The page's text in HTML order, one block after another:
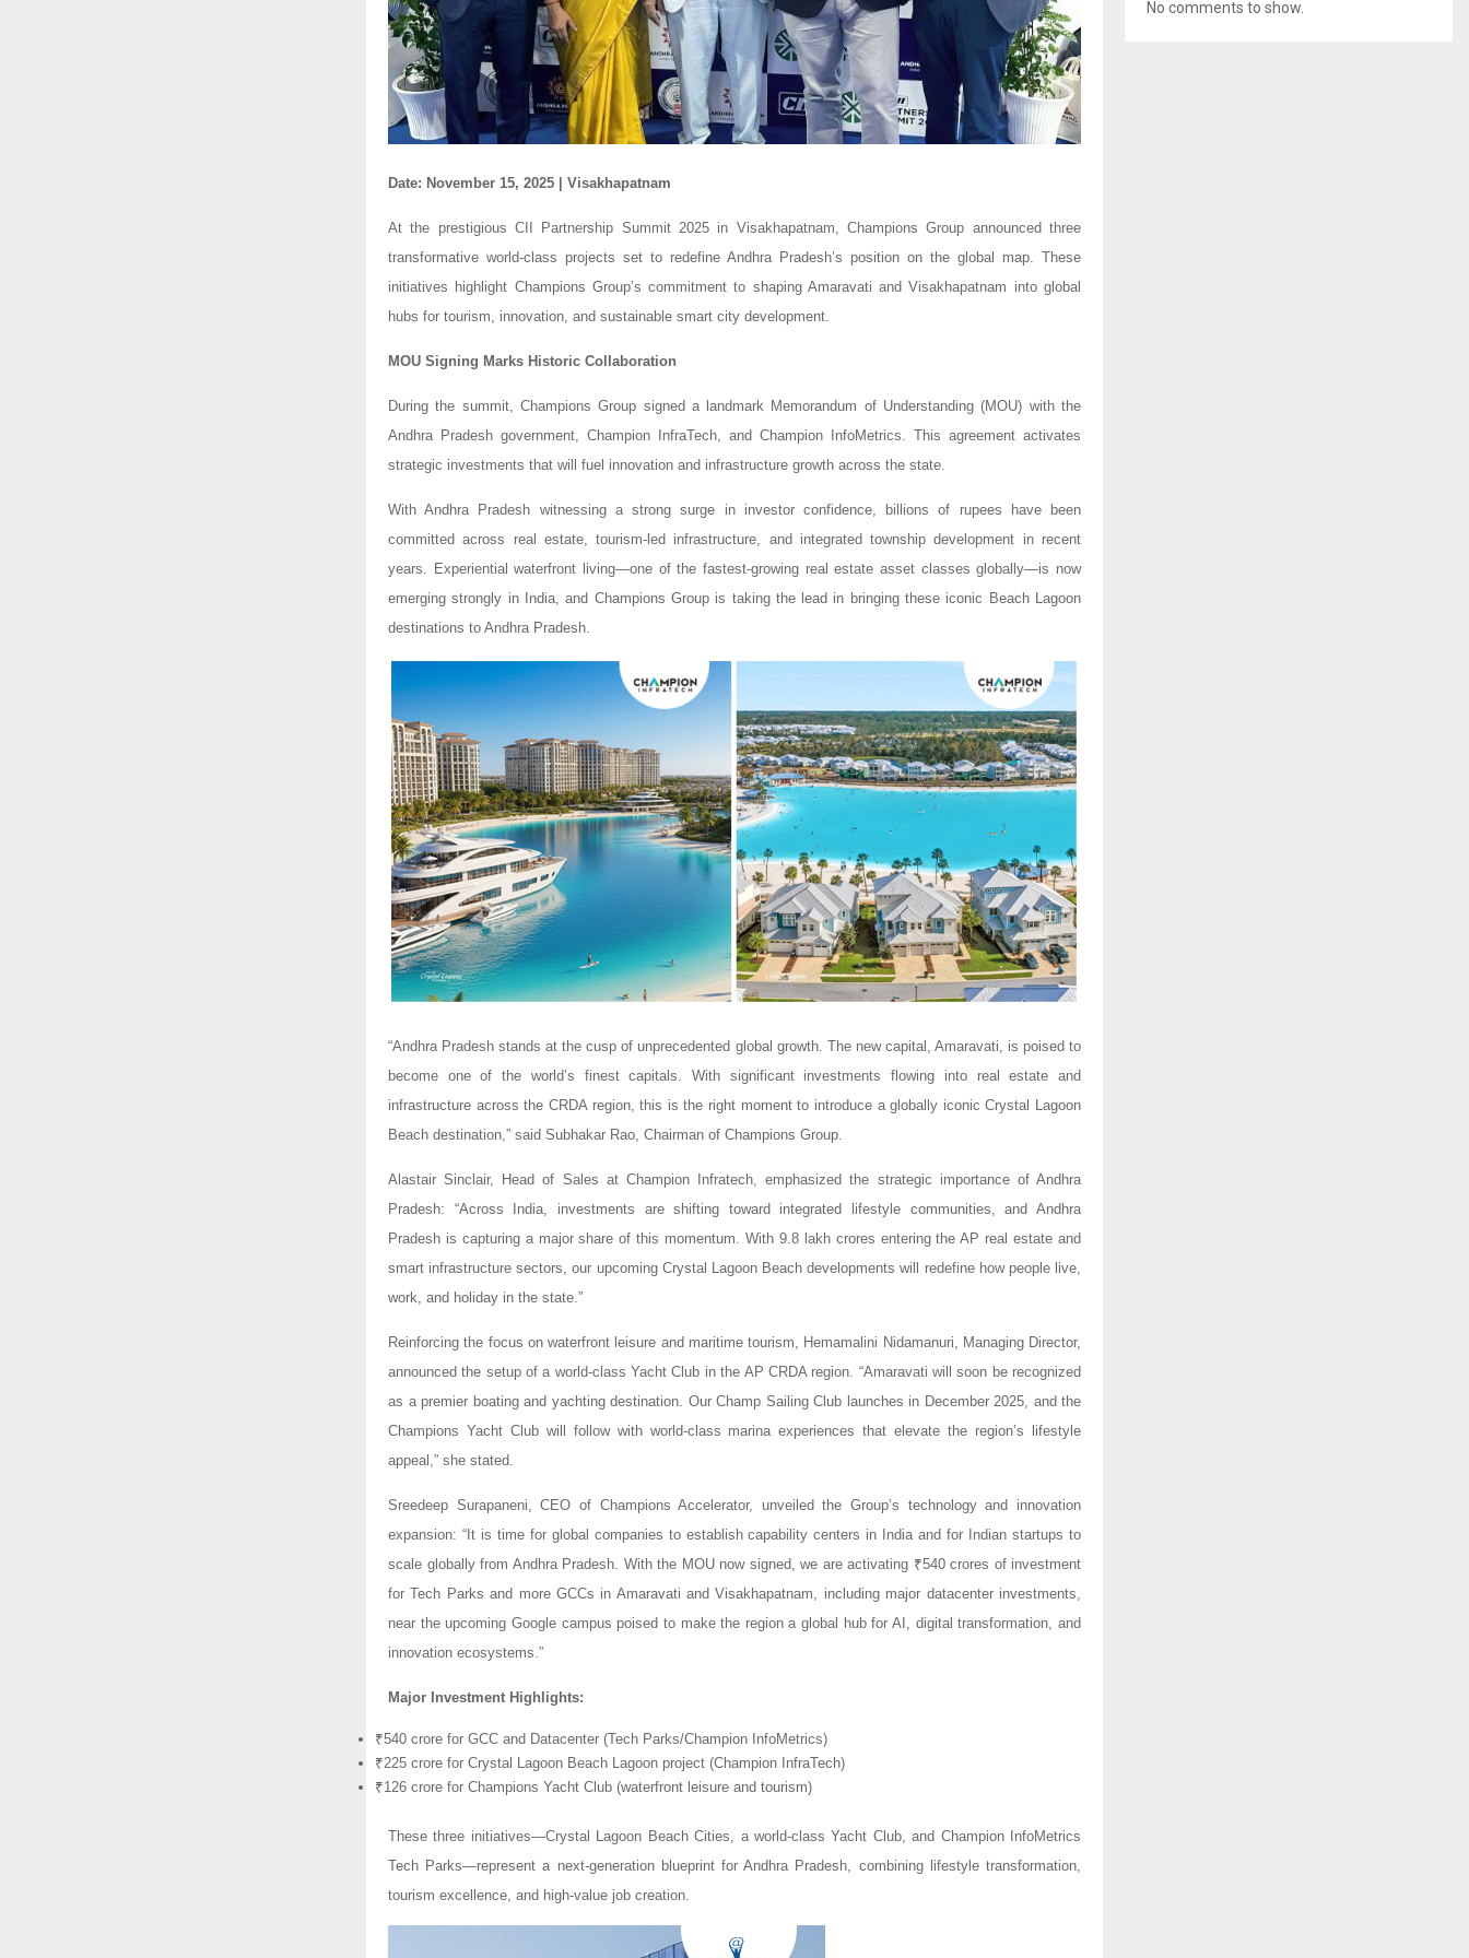
Date: November 15, 2025 | Visakhapatnam
At the prestigious CII Partnership Summit 2025 in Visakhapatnam, Champions Group announced three
transformative world-class projects set to redefine Andhra Pradesh’s position on the global map. These
initiatives highlight Champions Group’s commitment to shaping Amaravati and Visakhapatnam into global
hubs for tourism, innovation, and sustainable smart city development.
MOU Signing Marks Historic Collaboration
During the summit, Champions Group signed a landmark Memorandum of Understanding (MOU) with the
Andhra Pradesh government, Champion InfraTech, and Champion InfoMetrics. This agreement activates
strategic investments that will fuel innovation and infrastructure growth across the state.
With Andhra Pradesh witnessing a strong surge in investor confidence, billions of rupees have been
committed across real estate, tourism-led infrastructure, and integrated township development in recent
years. Experiential waterfront living—one of the fastest-growing real estate asset classes globally—is now
emerging strongly in India, and Champions Group is taking the lead in bringing these iconic Beach Lagoon
destinations to Andhra Pradesh.
“Andhra Pradesh stands at the cusp of unprecedented global growth. The new capital, Amaravati, is poised to
become one of the world’s finest capitals. With significant investments flowing into real estate and
infrastructure across the CRDA region, this is the right moment to introduce a globally iconic Crystal Lagoon
Beach destination,” said Subhakar Rao, Chairman of Champions Group.
Alastair Sinclair, Head of Sales at Champion Infratech, emphasized the strategic importance of Andhra
Pradesh: “Across India, investments are shifting toward integrated lifestyle communities, and Andhra
Pradesh is capturing a major share of this momentum. With 9.8 lakh crores entering the AP real estate and
smart infrastructure sectors, our upcoming Crystal Lagoon Beach developments will redefine how people live,
work, and holiday in the state.”
Reinforcing the focus on waterfront leisure and maritime tourism, Hemamalini Nidamanuri, Managing Director,
announced the setup of a world-class Yacht Club in the AP CRDA region. “Amaravati will soon be recognized
as a premier boating and yachting destination. Our Champ Sailing Club launches in December 2025, and the
Champions Yacht Club will follow with world-class marina experiences that elevate the region’s lifestyle
appeal,” she stated.
Sreedeep Surapaneni, CEO of Champions Accelerator, unveiled the Group’s technology and innovation
expansion: “It is time for global companies to establish capability centers in India and for Indian startups to
scale globally from Andhra Pradesh. With the MOU now signed, we are activating ₹540 crores of investment
for Tech Parks and more GCCs in Amaravati and Visakhapatnam, including major datacenter investments,
near the upcoming Google campus poised to make the region a global hub for AI, digital transformation, and
innovation ecosystems.”
Major Investment Highlights:
₹540 crore for GCC and Datacenter (Tech Parks/Champion InfoMetrics)
₹225 crore for Crystal Lagoon Beach Lagoon project (Champion InfraTech)
₹126 crore for Champions Yacht Club (waterfront leisure and tourism)
These three initiatives—Crystal Lagoon Beach Cities, a world-class Yacht Club, and Champion InfoMetrics
Tech Parks—represent a next-generation blueprint for Andhra Pradesh, combining lifestyle transformation,
tourism excellence, and high-value job creation.
No comments to show.